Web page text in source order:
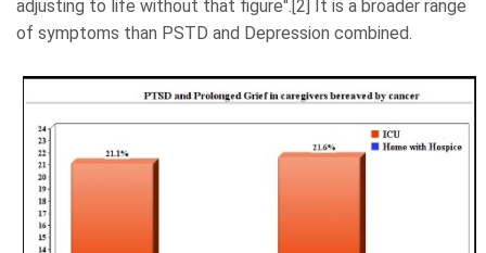
adjusting to life without that figure".[2] It is a broader range
of symptoms than PSTD and Depression combined.